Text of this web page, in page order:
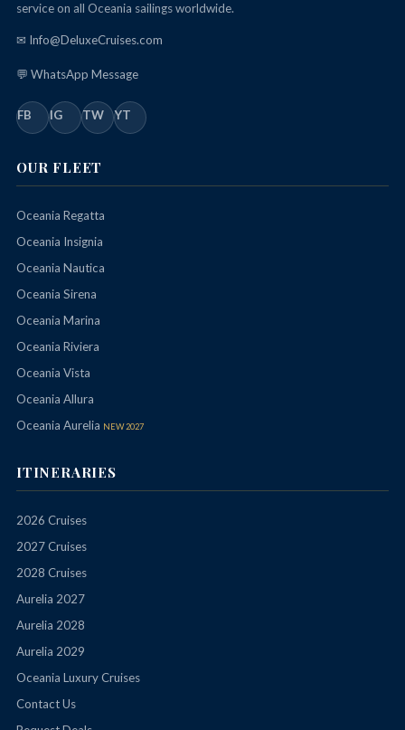
service on all Oceania sailings worldwide.
✉ Info@DeluxeCruises.com
💬 WhatsApp Message
FB IG TW YT
OUR FLEET
Oceania Regatta
Oceania Insignia
Oceania Nautica
Oceania Sirena
Oceania Marina
Oceania Riviera
Oceania Vista
Oceania Allura
Oceania Aurelia NEW 2027
ITINERARIES
2026 Cruises
2027 Cruises
2028 Cruises
Aurelia 2027
Aurelia 2028
Aurelia 2029
Oceania Luxury Cruises
Contact Us